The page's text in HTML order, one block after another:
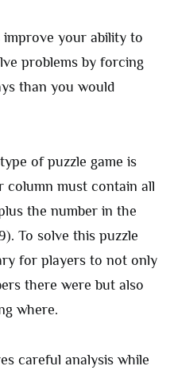
improve your ability to
problems by forcing
than you would
of puzzle game is
column must contain all
the number in the
To solve this puzzle
for players to not only
there were but also
where.
careful analysis while